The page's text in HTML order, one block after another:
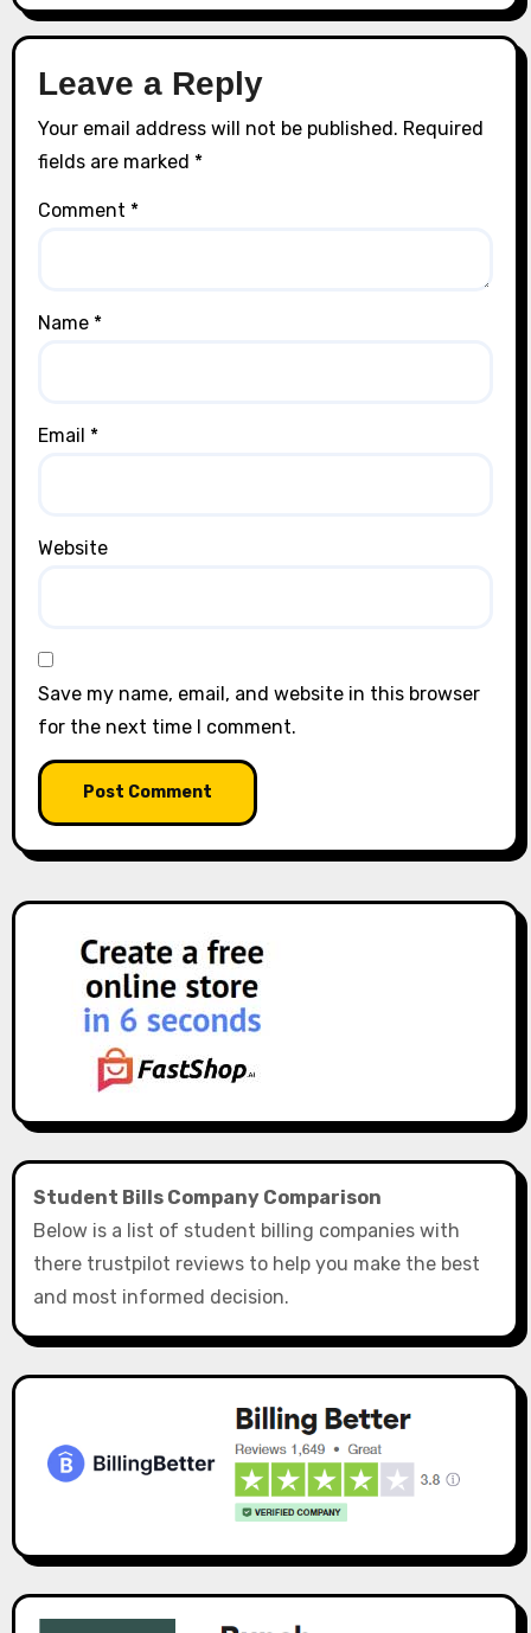
Leave a Reply
Your email address will not be published. Required
fields are marked *
Comment *
Name *
Email *
Website
Save my name, email, and website in this browser
for the next time I comment.
Student Bills Company Comparison
Below is a list of student billing companies with
there trustpilot reviews to help you make the best
and most informed decision.